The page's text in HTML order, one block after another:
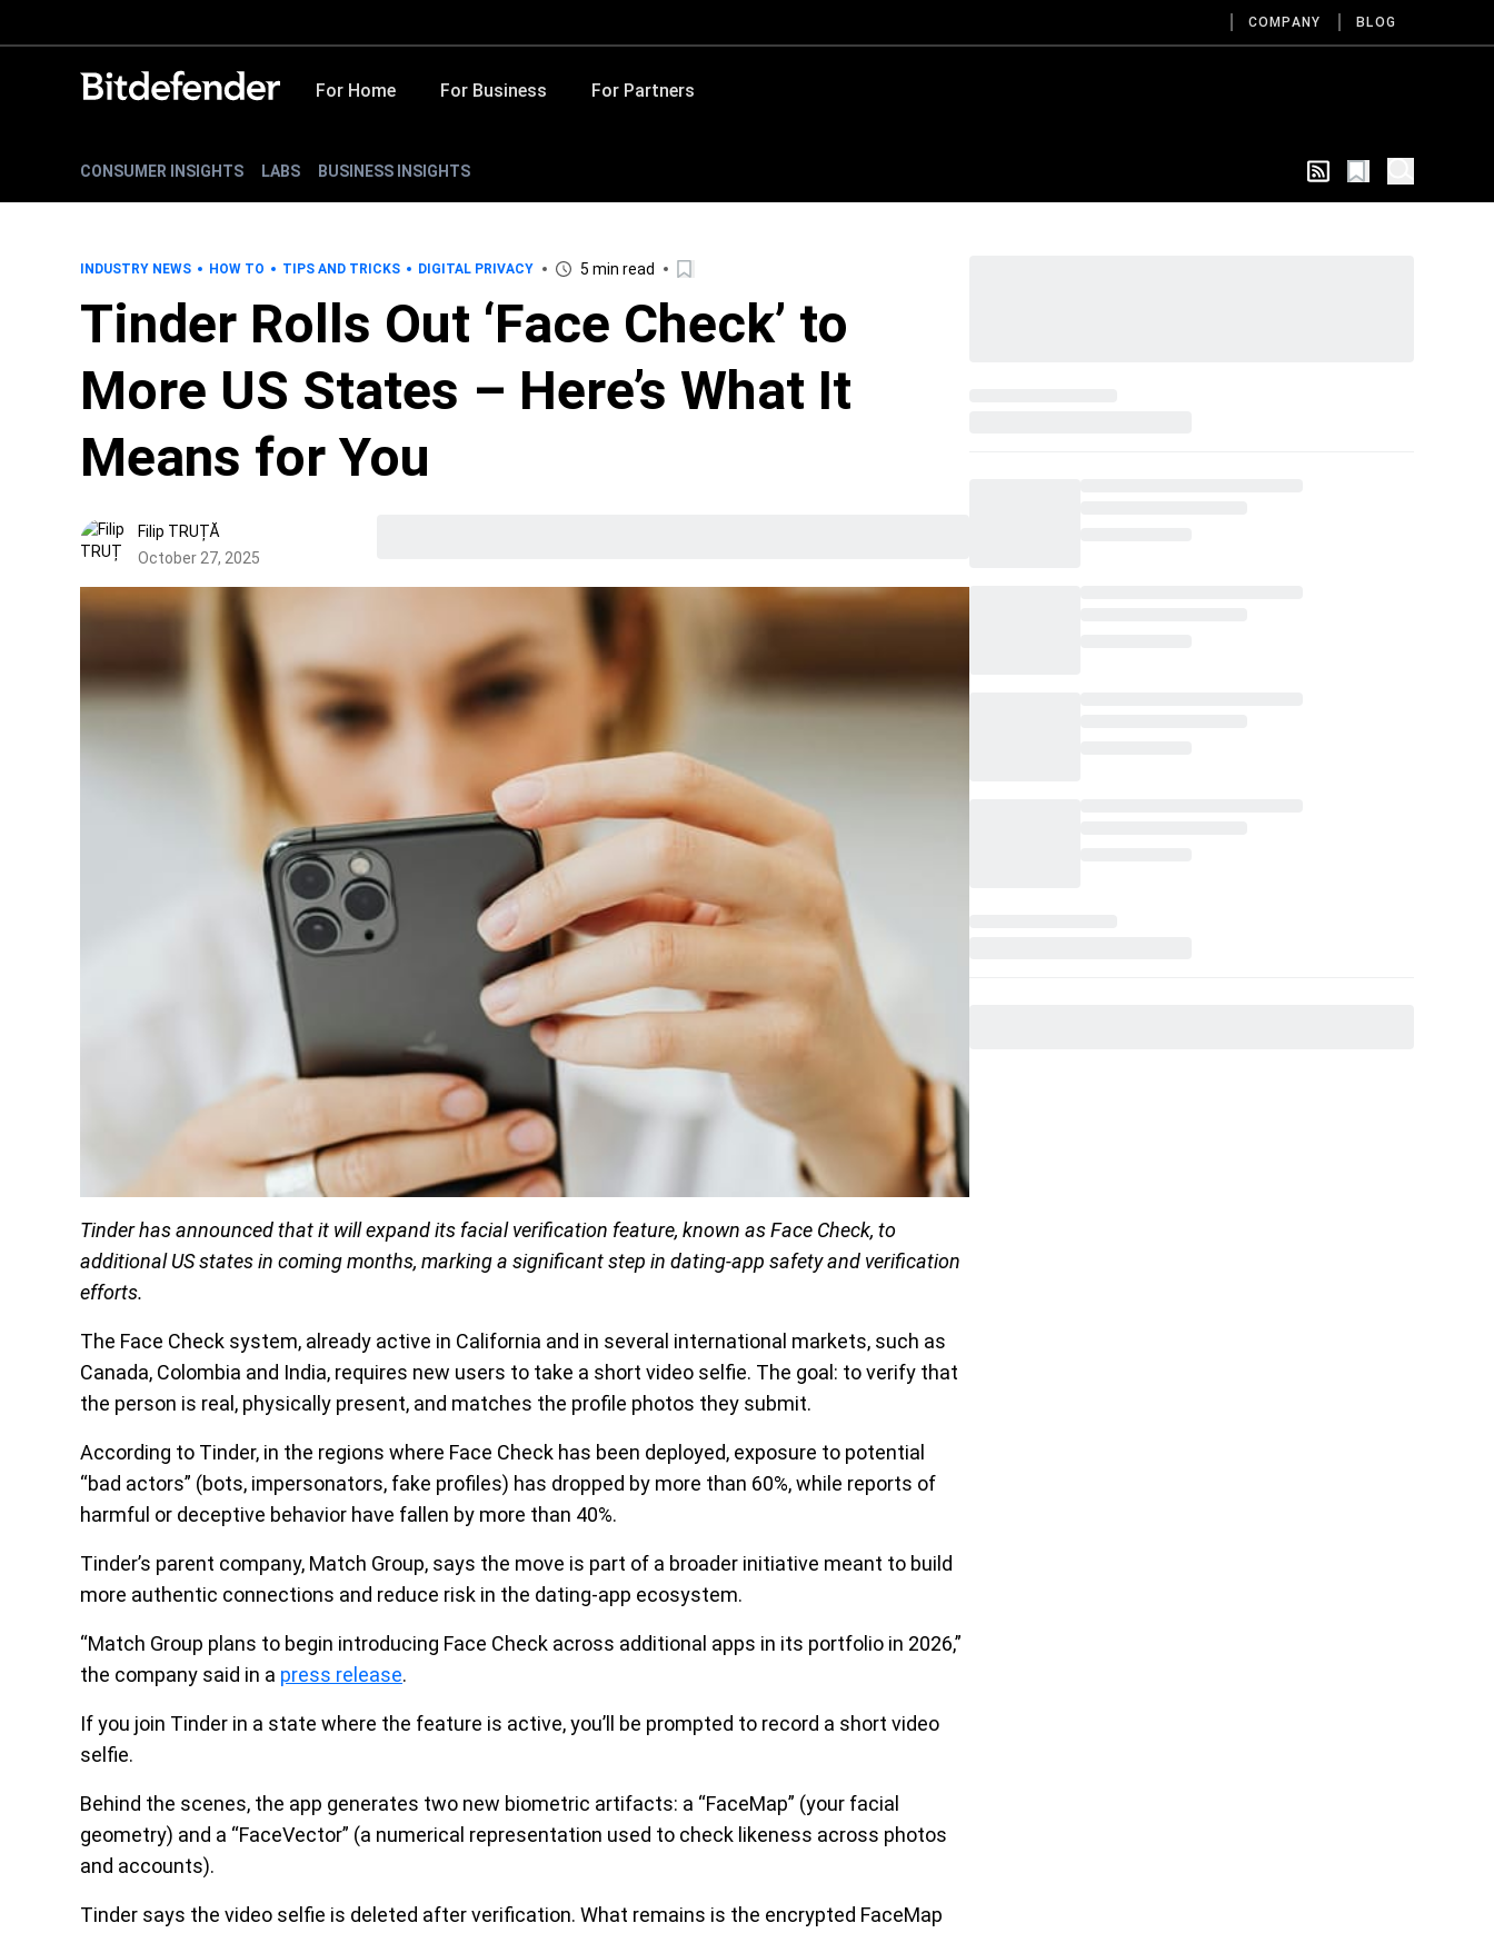
COMPANY BLOG
For Home For Business For Partners
CONSUMER INSIGHTS LABS BUSINESS INSIGHTS
INDUSTRY NEWS HOW TO TIPS AND TRICKS DIGITAL PRIVACY 5 min read
Tinder Rolls Out ‘Face Check’ to
More US States – Here’s What It
Means for You
Filip TRUȚĂ
October 27, 2025
Tinder has announced that it will expand its facial verification feature, known as Face Check, to
additional US states in coming months, marking a significant step in dating-app safety and verification
efforts.
The Face Check system, already active in California and in several international markets, such as
Canada, Colombia and India, requires new users to take a short video selfie. The goal: to verify that
the person is real, physically present, and matches the profile photos they submit.
According to Tinder, in the regions where Face Check has been deployed, exposure to potential
“bad actors” (bots, impersonators, fake profiles) has dropped by more than 60%, while reports of
harmful or deceptive behavior have fallen by more than 40%.
Tinder’s parent company, Match Group, says the move is part of a broader initiative meant to build
more authentic connections and reduce risk in the dating-app ecosystem.
“Match Group plans to begin introducing Face Check across additional apps in its portfolio in 2026,”
the company said in a press release.
If you join Tinder in a state where the feature is active, you’ll be prompted to record a short video
selfie.
Behind the scenes, the app generates two new biometric artifacts: a “FaceMap” (your facial
geometry) and a “FaceVector” (a numerical representation used to check likeness across photos
and accounts).
Tinder says the video selfie is deleted after verification. What remains is the encrypted FaceMap